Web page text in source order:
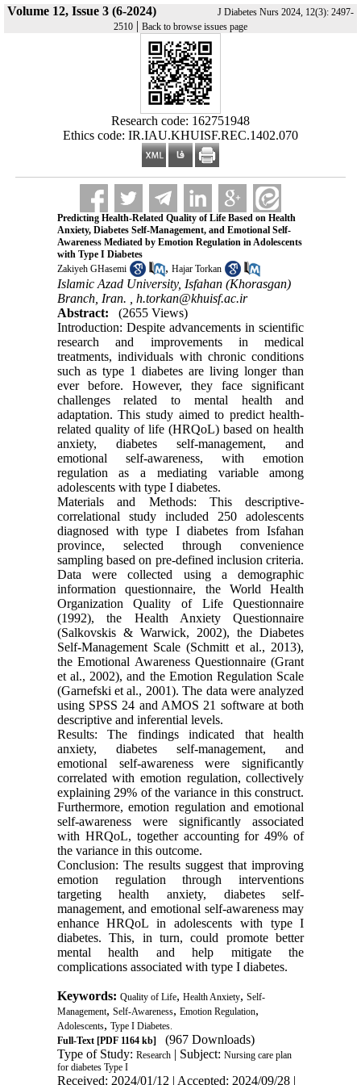
Volume 12, Issue 3 (6-2024)
J Diabetes Nurs 2024, 12(3): 2497-
2510 | Back to browse issues page
Research code: 162751948
Ethics code: IR.IAU.KHUISF.REC.1402.070
Predicting Health-Related Quality of Life Based on Health
Anxiety, Diabetes Self-Management, and Emotional Self-
Awareness Mediated by Emotion Regulation in Adolescents
with Type I Diabetes
Zakiyeh GHasemi
, Hajar Torkan
Islamic Azad University, Isfahan (Khorasgan)
Branch, Iran. , h.torkan@khuisf.ac.ir
Abstract:
(2655 Views)
Introduction: Despite advancements in scientific
research and improvements in medical
treatments, individuals with chronic conditions
such as type 1 diabetes are living longer than
ever before. However, they face significant
challenges related to mental health and
adaptation. This study aimed to predict health-
related quality of life (HRQoL) based on health
anxiety, diabetes self-management, and
emotional self-awareness, with emotion
regulation as a mediating variable among
adolescents with type I diabetes.
Materials and Methods: This descriptive-
correlational study included 250 adolescents
diagnosed with type I diabetes from Isfahan
province, selected through convenience
sampling based on pre-defined inclusion criteria.
Data were collected using a demographic
information questionnaire, the World Health
Organization Quality of Life Questionnaire
(1992), the Health Anxiety Questionnaire
(Salkovskis & Warwick, 2002), the Diabetes
Self-Management Scale (Schmitt et al., 2013),
the Emotional Awareness Questionnaire (Grant
et al., 2002), and the Emotion Regulation Scale
(Garnefski et al., 2001). The data were analyzed
using SPSS 24 and AMOS 21 software at both
descriptive and inferential levels.
Results: The findings indicated that health
anxiety, diabetes self-management, and
emotional self-awareness were significantly
correlated with emotion regulation, collectively
explaining 29% of the variance in this construct.
Furthermore, emotion regulation and emotional
self-awareness were significantly associated
with HRQoL, together accounting for 49% of
the variance in this outcome.
Conclusion: The results suggest that improving
emotion regulation through interventions
targeting health anxiety, diabetes self-
management, and emotional self-awareness may
enhance HRQoL in adolescents with type I
diabetes. This, in turn, could promote better
mental health and help mitigate the
complications associated with type I diabetes.
Keywords: Quality of Life, Health Anxiety, Self-
Management, Self-Awareness, Emotion Regulation,
Adolescents, Type I Diabetes.
Full-Text[PDF 1164 kb]
(967 Downloads)
Type of Study: Research| Subject: Nursing care plan
for diabetes Type I
Received: 2024/01/12 | Accepted: 2024/09/28 |